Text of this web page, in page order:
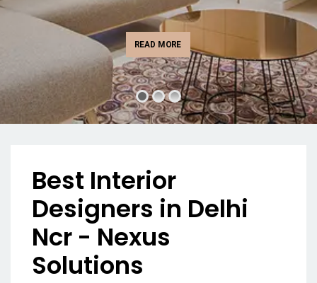
READ MORE
Best Interior
Designers in Delhi
Ncr - Nexus
Solutions